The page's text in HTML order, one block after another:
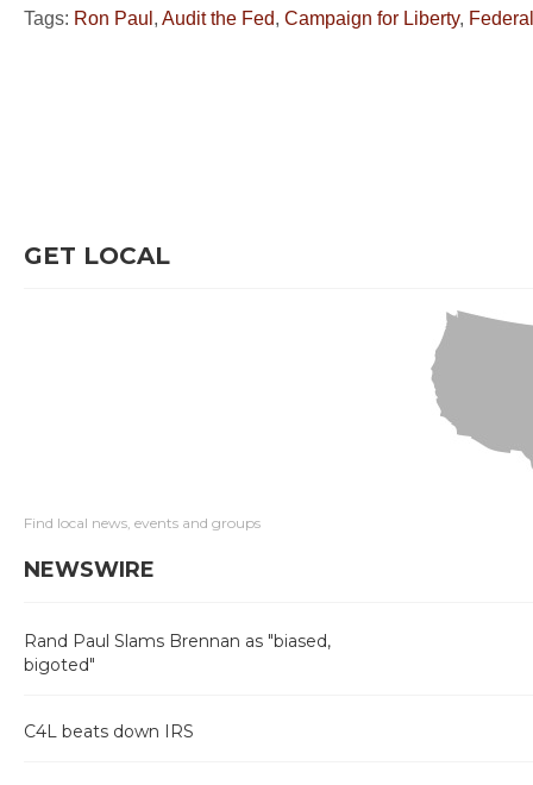
Tags: Ron Paul , Audit the Fed, Campaign for Liberty,
GET LOCAL
Find local news, events and groups
NEWSWIRE
Rand Paul Slams Brennan as "biased,
bigoted"
C4L beats down IRS